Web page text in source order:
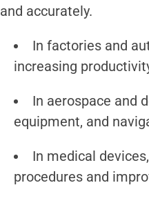
and accurately.
In factories and
increasing
In aerospace and
equipment, and
In medical
procedures and